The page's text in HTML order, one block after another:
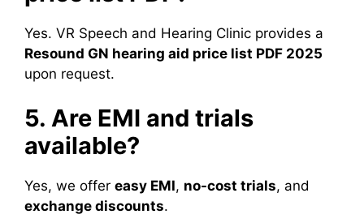
Yes. VR Speech and Hearing Clinic provides a
Resound GN hearing aid price list PDF 2025
upon request.
5. Are EMI and trials
available?
Yes, we offer easy EMI, no-cost trials, and
exchange discounts.